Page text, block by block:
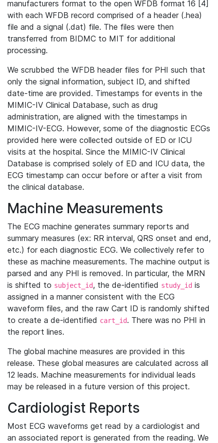
manufacturers format to the open WFDB format 16 [4]
with each WFDB record comprised of a header (.hea)
file and a signal (.dat) file. The files were then
transferred from BIDMC to MIT for additional
processing.
We scrubbed the WFDB header files for PHI such that
only the signal information, subject ID, and shifted
date-time are provided. Timestamps for events in the
MIMIC-IV Clinical Database, such as drug
administration, are aligned with the timestamps in
MIMIC-IV-ECG. However, some of the diagnostic ECGs
provided here were collected outside of ED or ICU
visits at the hospital. Since the MIMIC-IV Clinical
Database is comprised solely of ED and ICU data, the
ECG timestamp can occur before or after a visit from
the clinical database.
Machine Measurements
The ECG machine generates summary reports and
summary measures (ex: RR interval, QRS onset and end,
etc.) for each diagnostic ECG. We collectively refer to
these as machine measurements. The machine output is
parsed and any PHI is removed. In particular, the MRN
is shifted to subject_id, the de-identified study_id is
assigned in a manner consistent with the ECG
waveform files, and the raw Cart ID is randomly shifted
to create a de-identified cart_id. There was no PHI in
the report lines.
The global machine measures are provided in this
release. These global measures are calculated across all
12 leads. Machine measurements for individual leads
may be released in a future version of this project.
Cardiologist Reports
Most ECG waveforms get read by a cardiologist and
an associated report is generated from the reading. We